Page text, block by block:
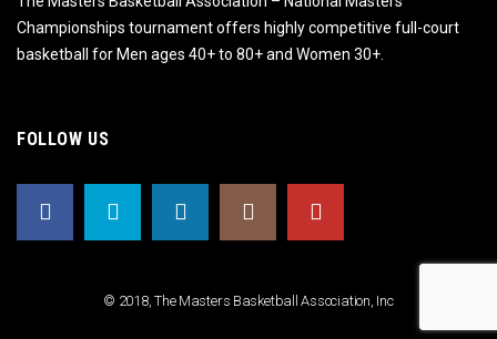
Championships tournament offers highly competitive full-court
basketball for Men ages 40+ to 80+ and Women 30+.
FOLLOW US
© 2018, The Masters Basketball Association, Inc